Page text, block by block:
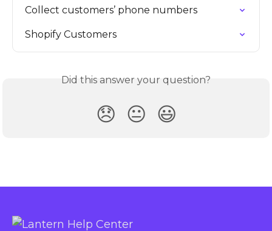
Collect customers’ phone numbers
Shopify Customers
Did this answer your question?
😞 😐 😃